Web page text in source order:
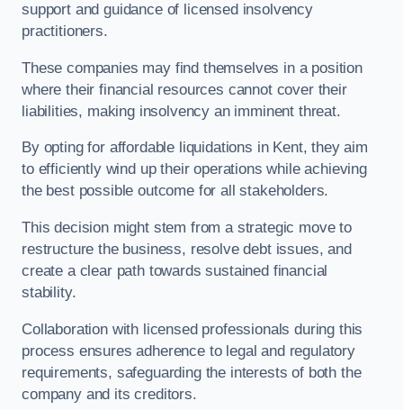
support and guidance of licensed insolvency
practitioners.
These companies may find themselves in a position
where their financial resources cannot cover their
liabilities, making insolvency an imminent threat.
By opting for affordable liquidations in Kent, they aim
to efficiently wind up their operations while achieving
the best possible outcome for all stakeholders.
This decision might stem from a strategic move to
restructure the business, resolve debt issues, and
create a clear path towards sustained financial
stability.
Collaboration with licensed professionals during this
process ensures adherence to legal and regulatory
requirements, safeguarding the interests of both the
company and its creditors.